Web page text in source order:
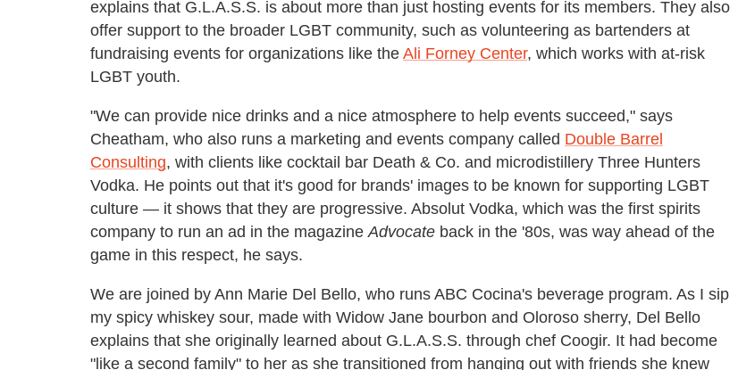
explains that G.L.A.S.S. is about more than just hosting events for its members. They also
offer support to the broader LGBT community, such as volunteering as bartenders at
fundraising events for organizations like the Ali Forney Center, which works with at-risk
LGBT youth.
"We can provide nice drinks and a nice atmosphere to help events succeed," says
Cheatham, who also runs a marketing and events company called Double Barrel
Consulting, with clients like cocktail bar Death & Co. and microdistillery Three Hunters
Vodka. He points out that it's good for brands' images to be known for supporting LGBT
culture — it shows that they are progressive. Absolut Vodka, which was the first spirits
company to run an ad in the magazineAdvocate back in the '80s, was way ahead of the
game in this respect, he says.
We are joined by Ann Marie Del Bello, who runs ABC Cocina's beverage program. As I sip
my spicy whiskey sour, made with Widow Jane bourbon and Oloroso sherry, Del Bello
explains that she originally learned about G.L.A.S.S. through chef Coogir. It had become
"like a second family" to her as she transitioned from hanging out with friends she knew